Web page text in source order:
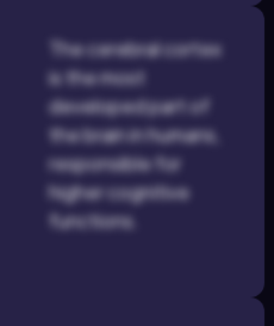
The cerebral cortex
is the most
developed part of
the brain in humans,
responsible for
higher cognitive
functions.